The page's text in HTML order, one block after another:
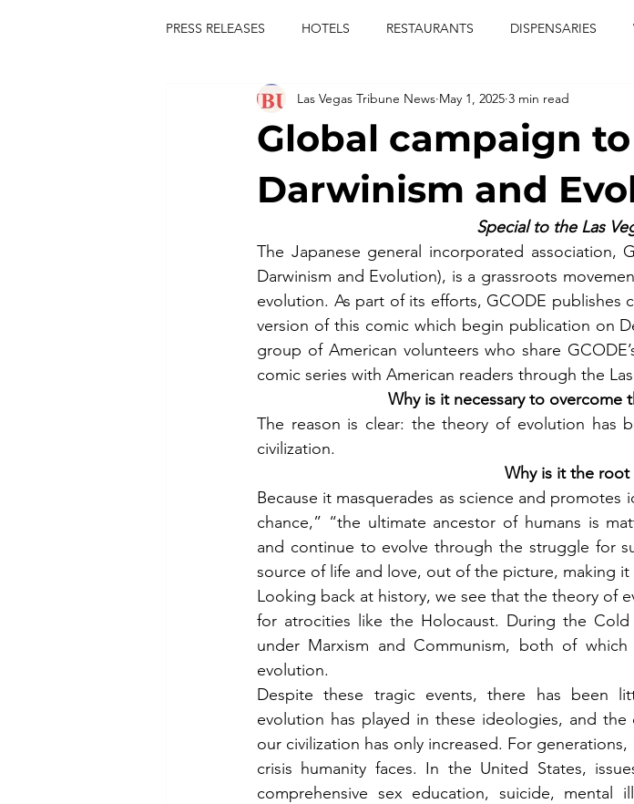
PRESS RELEASES HOTELS RESTAURANTS DISPENSARIES
FESTIVALS CONCERTS ENTERTAINMENT
las vegas tribune news adi of the knyte
king scorpio jerry cartier Jewel c carter pink
comiesha monica
Global campaign
Darwinism and
Las Vegas Tribune News May 1, 2025 3 min read
Special to the Las
The Japanese general incorporated association,
Darwinism and Evolution), is a grassroots
evolution. As part of its efforts, GCODE publishes
version of this comic which begin publication on
group of American volunteers who share
comic series with American readers through the
Why is it necessary to overcome
The reason is clear: the theory of evolution has
civilization.
Why is it the root
Because it masquerades as science and promotes
chance,” “the ultimate ancestor of humans is
and continue to evolve through the struggle for
source of life and love, out of the picture, making it
Looking back at history, we see that the theory of
for atrocities like the Holocaust. During the Cold
under Marxism and Communism, both of
evolution.
Despite these tragic events, there has been
evolution has played in these ideologies, and
our civilization has only increased. For
crisis humanity faces. In the United States,
comprehensive sex education, suicide, mental